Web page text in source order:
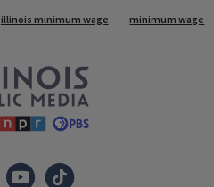
Tags
illinois minimum wage minimum wage